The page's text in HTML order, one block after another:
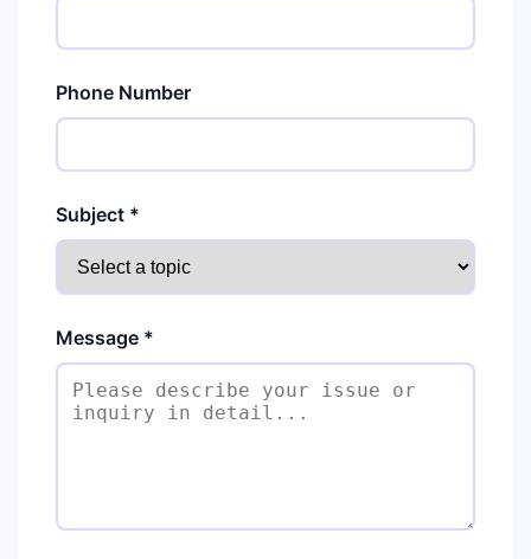
Phone Number
Subject *
Message *